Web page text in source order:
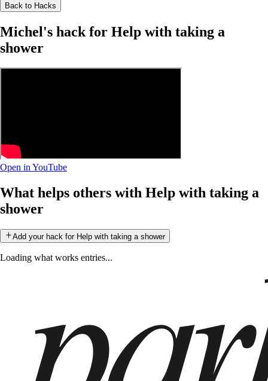
Back to Hacks
Michel's hack for Help with taking a
shower
Open in YouTube
What helps others with Help with taking a
shower
Add your hack for Help with taking a shower
Loading what works entries...